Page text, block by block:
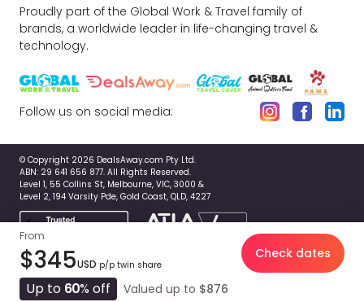
From
$345USD p/p twin share
Check dates
Up to 60% off Valued up to $876
Proudly part of the Global Work & Travel family of
brands, a worldwide leader in life-changing travel &
technology.
Follow us on social media:
© Copyright 2026 DealsAway.com Pty Ltd.
ABN: 29 641 656 877. All Rights Reserved.
Level 1, 55 Collins St, Melbourne, VIC, 3000 &
Level 2, 194 Varsity Pde, Gold Coast, QLD, 4227